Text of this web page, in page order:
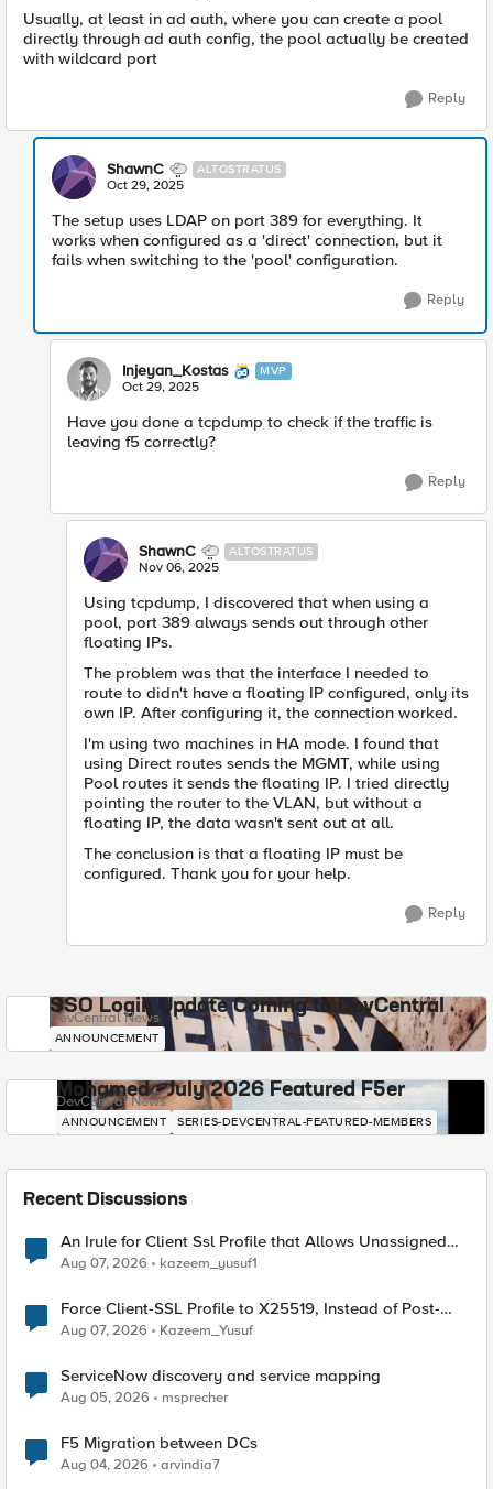
Usually, at least in ad auth, where you can create a pool
directly through ad auth config, the pool actually be created
with wildcard port
Reply
ShawnC ALTOSTRATUS
Oct 29, 2025
The setup uses LDAP on port 389 for everything. It
works when configured as a 'direct' connection, but it
fails when switching to the 'pool' configuration.
Reply
Injeyan_Kostas MVP
Oct 29, 2025
Have you done a tcpdump to check if the traffic is
leaving f5 correctly?
Reply
ShawnC ALTOSTRATUS
Nov 06, 2025
Using tcpdump, I discovered that when using a
pool, port 389 always sends out through other
floating IPs.
The problem was that the interface I needed to
route to didn't have a floating IP configured, only its
own IP. After configuring it, the connection worked.
I'm using two machines in HA mode. I found that
using Direct routes sends the MGMT, while using
Pool routes it sends the floating IP. I tried directly
pointing the router to the VLAN, but without a
floating IP, the data wasn't sent out at all.
The conclusion is that a floating IP must be
configured. Thank you for your help.
Reply
SSO Login Update Coming to DevCentral
DevCentral News
ANNOUNCEMENT
Mohamed - July 2026 Featured F5er
DevCentral News
ANNOUNCEMENT SERIES-DEVCENTRAL-FEATURED-MEMBERS
Recent Discussions
An Irule for Client Ssl Profile that Allows Unassigned
TLS Extension Values (17516)
Aug 07, 2026 kazeem_yusuf1
Force Client-SSL Profile to X25519, Instead of Post-
Quantum Cryptography
Aug 07, 2026 Kazeem_Yusuf
ServiceNow discovery and service mapping
Aug 05, 2026 msprecher
F5 Migration between DCs
Aug 04, 2026 arvindia7